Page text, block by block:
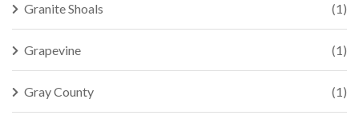
Granite Shoals (1)
Grapevine (1)
Gray County (1)